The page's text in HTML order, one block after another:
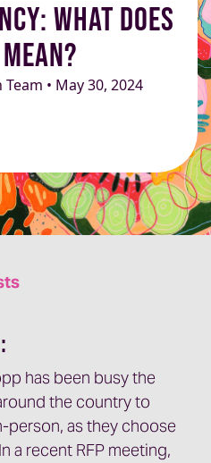
What Does
• May 30, 2024
has been busy the
the country to
as they choose
a recent RFP meeting,